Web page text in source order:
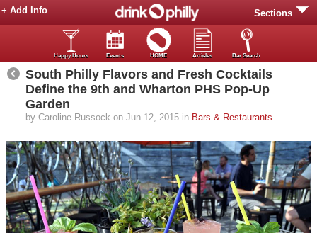
Sections
+ Add Info
Happy Hours Events HOME Articles Bar Search
South Philly Flavors and Fresh Cocktails
Define the 9th and Wharton PHS Pop-Up
Garden
by Caroline Russock on Jun 12, 2015 in Bars & Restaurants